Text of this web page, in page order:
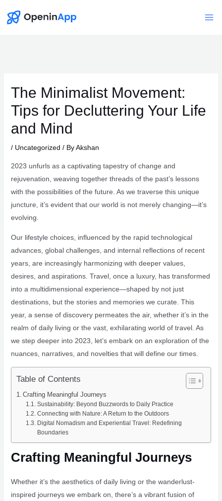
The Minimalist Movement:
Tips for Decluttering Your Life
and Mind
/ Uncategorized / ByAkshan
2023 unfurls as a captivating tapestry of change and
rejuvenation, weaving together threads of the past’s lessons
with the possibilities of the future. As we traverse this unique
juncture, it’s evident that our world is not merely changing—it’s
evolving.
Our lifestyle choices, influenced by the rapid technological
advances, global challenges, and internal reflections of recent
years, are increasingly harmonizing with deeper values,
desires, and aspirations. Travel, once a luxury, has transformed
into a multidimensional experience—shaped by not just
destinations, but the stories and memories we curate. This
year, a sense of discovery permeates the air, whether it’s in the
realm of daily living or the vast, exhilarating world of travel. As
we step deeper into 2023, let’s embark on an exploration of the
nuances, narratives, and novelties that will define our times.
Table of Contents
Crafting Meaningful Journeys
Sustainability: Beyond Buzzwords to Daily Practice
Connecting with Nature: A Return to the Outdoors
Digital Nomadism and Experiential Travel: Redefining
Boundaries
Crafting Meaningful Journeys
Whether it’s the aesthetics of daily living or the wanderlust-
inspired journeys we embark on, there’s a vibrant fusion of